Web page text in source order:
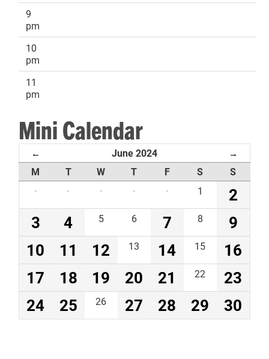
9
pm
10
pm
11
pm
Mini Calendar
← June 2024 →
M T W T F S
S
·
· · · · 1
2
3
4 5 6 7 8
9
10
11 12 13 14 15
16
17
18 19 20 21 22
23
24
25 26 27 28 29 30